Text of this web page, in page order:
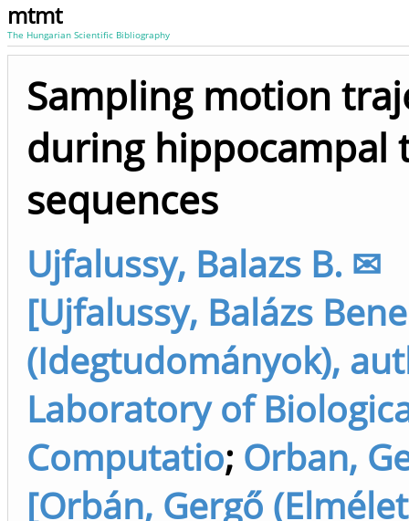
mtmt
The Hungarian Scientific Bibliography
Sampling motion
during hippocampal
sequences
Ujfalussy, Balazs B. ✉
[Ujfalussy, Balázs
(Idegtudományok),
Laboratory of
Computatio; Orban,
[Orbán, Gergő